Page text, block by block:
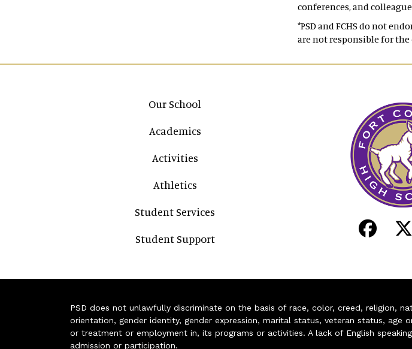
conferences, and
*PSD and FCHS do not
are not responsible for
Main navigation
Our School
Academics
Activities
Athletics
Student Services
Student Support
PSD does not unlawfully discriminate on the basis of race, color, creed, religion,
orientation, gender identity, gender expression, marital status, veteran status, age
or treatment or employment in, its programs or activities. A lack of English
admission or participation.